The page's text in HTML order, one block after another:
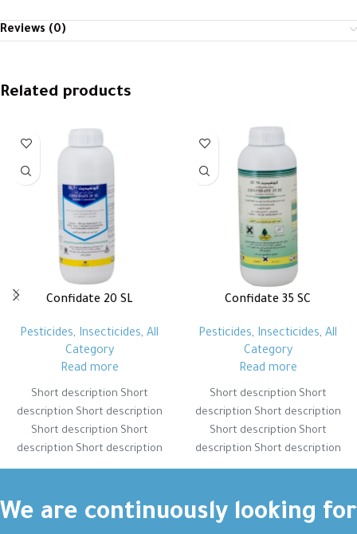
Reviews (0)
Related products
Confidate 20 SL
Pesticides, Insecticides, All
Category
Read more
Short description Short
description Short description
Short description Short
description Short description
Short description Short
Short description Short
Confidate 35 SC
Pesticides, Insecticides, All
Category
Read more
Short description Short
description Short description
Short description Short
description Short description
Short description Short
Short description Short
description Short description
We are continuously looking for